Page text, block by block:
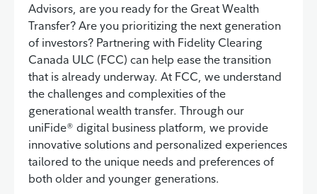
Advisors, are you ready for the Great Wealth
Transfer? Are you prioritizing the next generation
of investors? Partnering with Fidelity Clearing
Canada ULC (FCC) can help ease the transition
that is already underway. At FCC, we understand
the challenges and complexities of the
generational wealth transfer. Through our
uniFide® digital business platform, we provide
innovative solutions and personalized experiences
tailored to the unique needs and preferences of
both older and younger generations.